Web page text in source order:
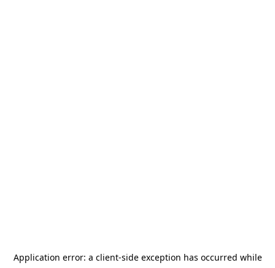
Application error: a client-side exception has occurred while